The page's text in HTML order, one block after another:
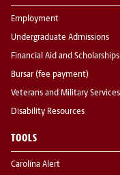
Employment
Undergraduate Admissions
Financial Aid and Scholarships
Bursar (fee payment)
Veterans and Military Services
Disability Resources
TOOLS
Carolina Alert